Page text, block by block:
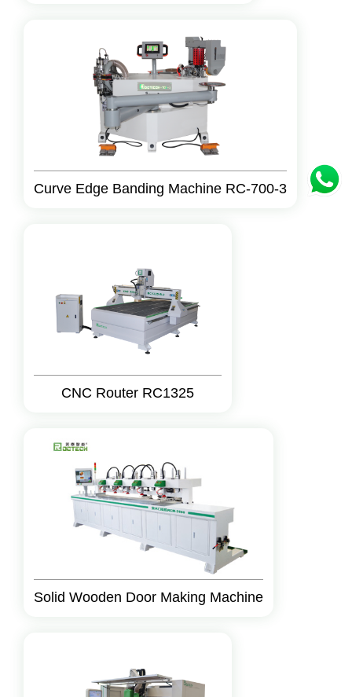
Curve Edge Banding Machine RC-700-3
CNC Router RC1325
Solid Wooden Door Making Machine